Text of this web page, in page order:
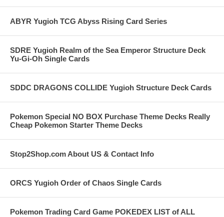
ABYR Yugioh TCG Abyss Rising Card Series
SDRE Yugioh Realm of the Sea Emperor Structure Deck
Yu-Gi-Oh Single Cards
SDDC DRAGONS COLLIDE Yugioh Structure Deck Cards
Pokemon Special NO BOX Purchase Theme Decks Really
Cheap Pokemon Starter Theme Decks
Stop2Shop.com About US & Contact Info
ORCS Yugioh Order of Chaos Single Cards
Pokemon Trading Card Game POKEDEX LIST of ALL